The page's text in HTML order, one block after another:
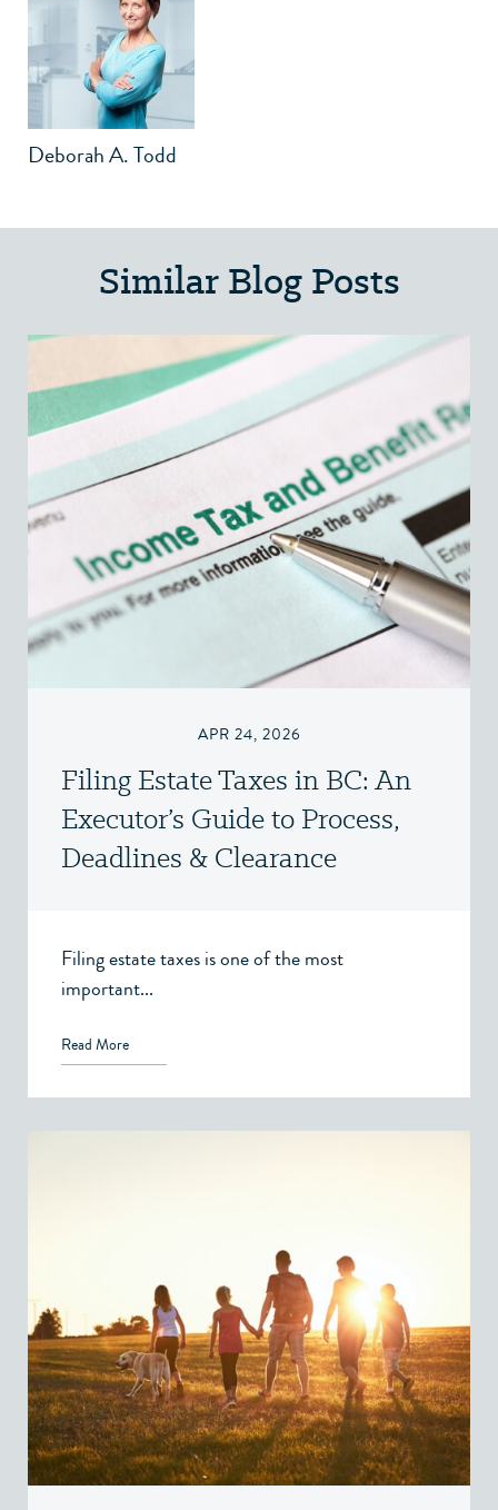
Deborah A. Todd
Similar Blog Posts
APR 24, 2026
Filing Estate Taxes in BC: An
Executor’s Guide to Process,
Deadlines & Clearance
Filing estate taxes is one of the most
important...
Read More